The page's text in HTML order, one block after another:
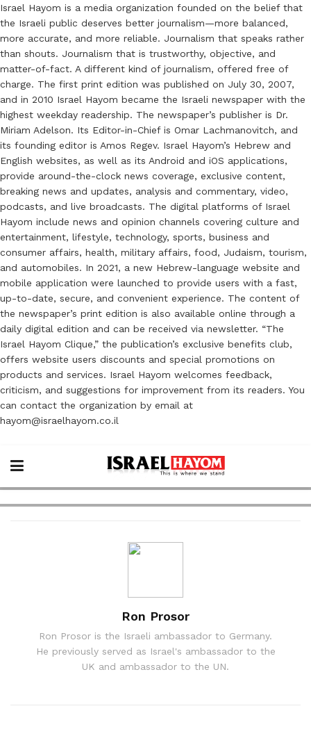
Israel Hayom is a media organization founded on the belief that
the Israeli public deserves better journalism—more balanced,
more accurate, and more reliable. Journalism that speaks rather
than shouts. Journalism that is trustworthy, objective, and
matter-of-fact. A different kind of journalism, offered free of
charge. The first print edition was published on July 30, 2007,
and in 2010 Israel Hayom became the Israeli newspaper with the
highest weekday readership. The newspaper’s publisher is Dr.
Miriam Adelson. Its Editor-in-Chief is Omar Lachmanovitch, and
its founding editor is Amos Regev. Israel Hayom’s Hebrew and
English websites, as well as its Android and iOS applications,
provide around-the-clock news coverage, exclusive content,
breaking news and updates, analysis and commentary, video,
podcasts, and live broadcasts. The digital platforms of Israel
Hayom include news and opinion channels covering culture and
entertainment, lifestyle, technology, sports, business and
consumer affairs, health, military affairs, food, Judaism, tourism,
and automobiles. In 2021, a new Hebrew-language website and
mobile application were launched to provide users with a fast,
up-to-date, secure, and convenient experience. The content of
the newspaper’s print edition is also available online through a
daily digital edition and can be received via newsletter. “The
Israel Hayom Clique,” the publication’s exclusive benefits club,
offers website users discounts and special promotions on
products and services. Israel Hayom welcomes feedback,
criticism, and suggestions for improvement from its readers. You
can contact the organization by email at
hayom@israelhayom.co.il
Ron Prosor
Ron Prosor is the Israeli ambassador to Germany.
He previously served as Israel's ambassador to the
UK and ambassador to the UN.